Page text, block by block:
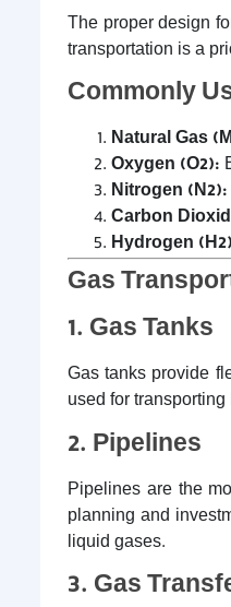
The proper design
transportation is a
Commonly
Natural Gas
Oxygen (O2):
Nitrogen (N2):
Carbon
Hydrogen
Gas
1. Gas Tanks
Gas tanks provide
used for transporting
2. Pipelines
Pipelines are the
planning and
liquid gases.
3. Gas